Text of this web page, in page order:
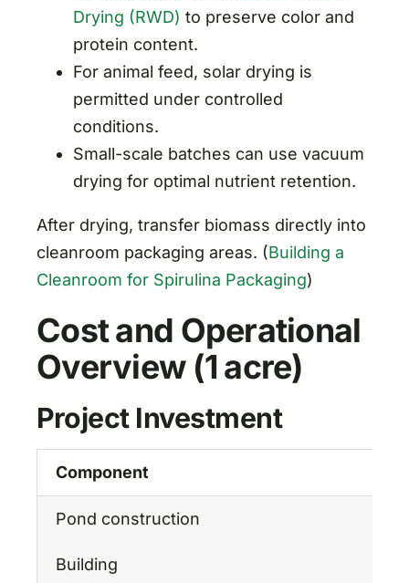
Drying (RWD) to preserve color and
protein content.
For animal feed, solar drying is
permitted under controlled
conditions.
Small-scale batches can use vacuum
drying for optimal nutrient retention.
After drying, transfer biomass directly into
cleanroom packaging areas. (Building a
Cleanroom for Spirulina Packaging)
Cost and Operational
Overview (1 acre)
Project Investment
Component
Pond construction
Building